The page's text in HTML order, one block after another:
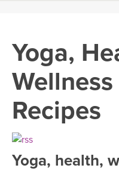
VIEW ALL CLASSES
SEARCH BY GOAL/FOCUS
Yoga,
Recipes
Yoga, health,